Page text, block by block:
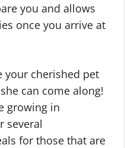
you and allows
once you arrive at
your cherished pet
can come along!
growing in
several
for those that are